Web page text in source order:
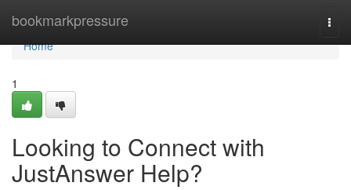
bookmarkpressure
Home
Home
1
Looking to Connect with
JustAnswer Help?